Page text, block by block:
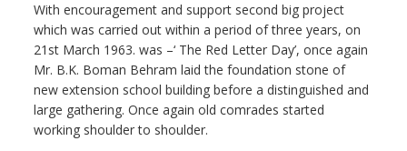
With encouragement and support second big project
which was carried out within a period of three years, on
21st March 1963. was –‘ The Red Letter Day’, once again
Mr. B.K. Boman Behram laid the foundation stone of
new extension school building before a distinguished and
large gathering. Once again old comrades started
working shoulder to shoulder.